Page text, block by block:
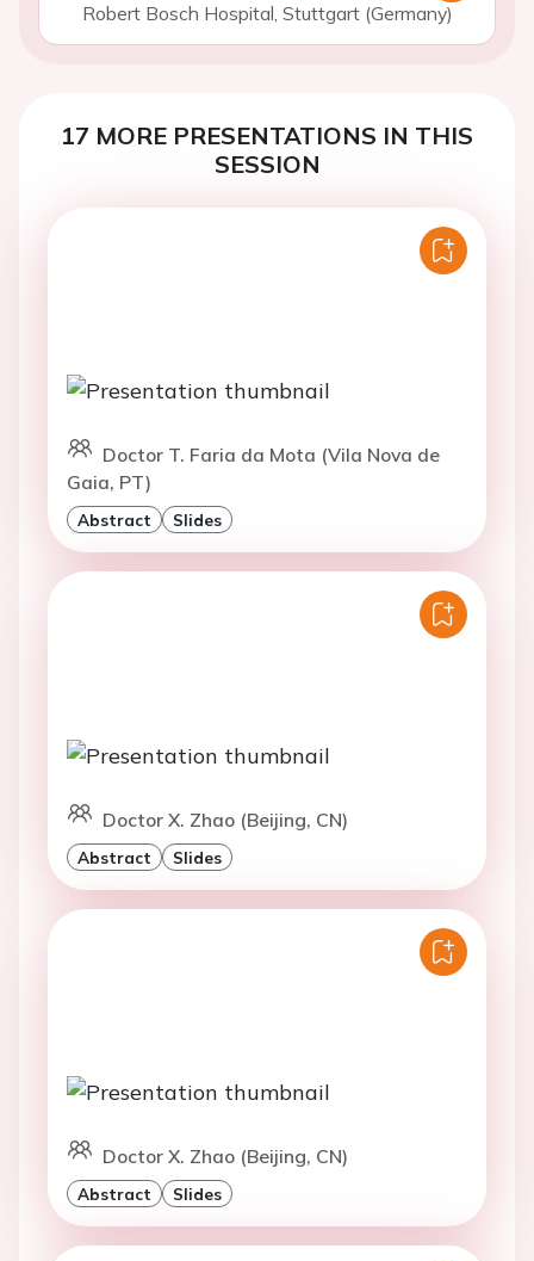
Robert Bosch Hospital, Stuttgart (Germany)
17 MORE PRESENTATIONS IN THIS
SESSION
Doctor T. Faria da Mota (Vila Nova de
Gaia, PT)
Abstract Slides
Doctor X. Zhao (Beijing, CN)
Abstract Slides
Doctor X. Zhao (Beijing, CN)
Abstract Slides